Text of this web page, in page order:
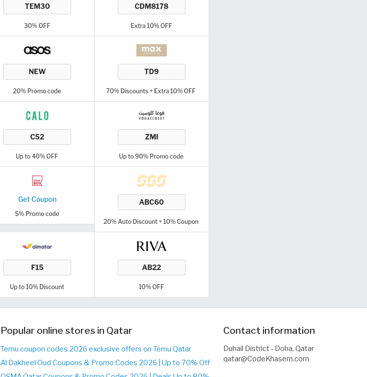
Popular online stores in Qatar
Temu coupon codes 2026 exclusive offers on Temu Qatar
Al Dakheel Oud Coupons & Promo Codes 2026 | Up to 70% Off
Contact information
Duhail District - Doha, Qatar
qatar@CodeKhasem.com